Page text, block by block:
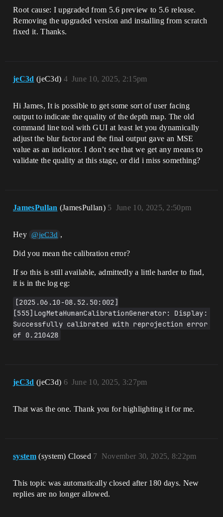
Root cause: I upgraded from 5.6 preview to 5.6 release.
Removing the upgraded version and installing from scratch
fixed it. Thanks.
jeC3d (jeC3d) June 10, 2025, 2:15pm
4
Hi James, It is possible to get some sort of user facing
output to indicate the quality of the depth map. The old
command line tool with GUI at least let you dynamically
adjust the blur factor and the final output gave an MSE
value as an indicator. I don’t see that we get any means to
validate the quality at this stage, or did i miss something?
JamesPullan (JamesPullan) June 10, 2025, 2:50pm
5
Hey @jeC3d ,
Did you mean the calibration error?
If so this is still available, admittedly a little harder to find,
it is in the log eg:
[2025.06.10-08.52.50:002]
[555]LogMetaHumanCalibrationGenerator: Display:
Successfully calibrated with reprojection error
of 0.210428
jeC3d (jeC3d) June 10, 2025, 3:27pm
6
That was the one. Thank you for highlighting it for me.
system (system) Closed November 30, 2025, 8:22pm
7
This topic was automatically closed after 180 days. New
replies are no longer allowed.